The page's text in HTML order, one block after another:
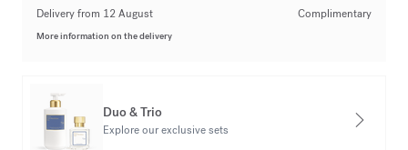
Delivery from 12 August Complimentary
More information on the delivery
Duo & Trio
Explore our exclusive sets